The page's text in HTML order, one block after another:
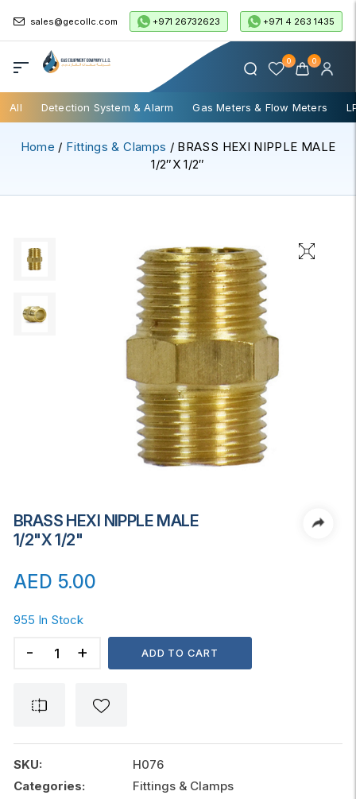
sales@gecollc.com +971 26732623 +971 4 263 1435
0 0
All Detection System & Alarm Gas Meters & Flow Meters
Home / Fittings & Clamps / BRASS HEXI NIPPLE MALE
1/2″x 1/2″
BRASS HEXI NIPPLE MALE
1/2"x 1/2"
AED 5.00
955 In Stock
HEXI
MALE
1/2"x
ADD TO CART
SKU:
H076
Categories:
Fittings & Clamps